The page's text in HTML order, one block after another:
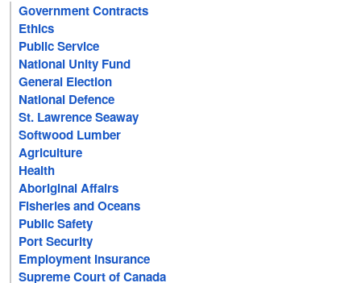
Government Contracts
Ethics
Public Service
National Unity Fund
General Election
National Defence
St. Lawrence Seaway
Softwood Lumber
Agriculture
Health
Aboriginal Affairs
Fisheries and Oceans
Public Safety
Port Security
Employment Insurance
Supreme Court of Canada